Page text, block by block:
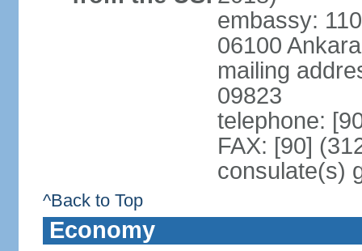
embassy:
06100 Ankara
mailing
09823
telephone:
FAX: [90]
consulate(s)
^Back to Top
Economy